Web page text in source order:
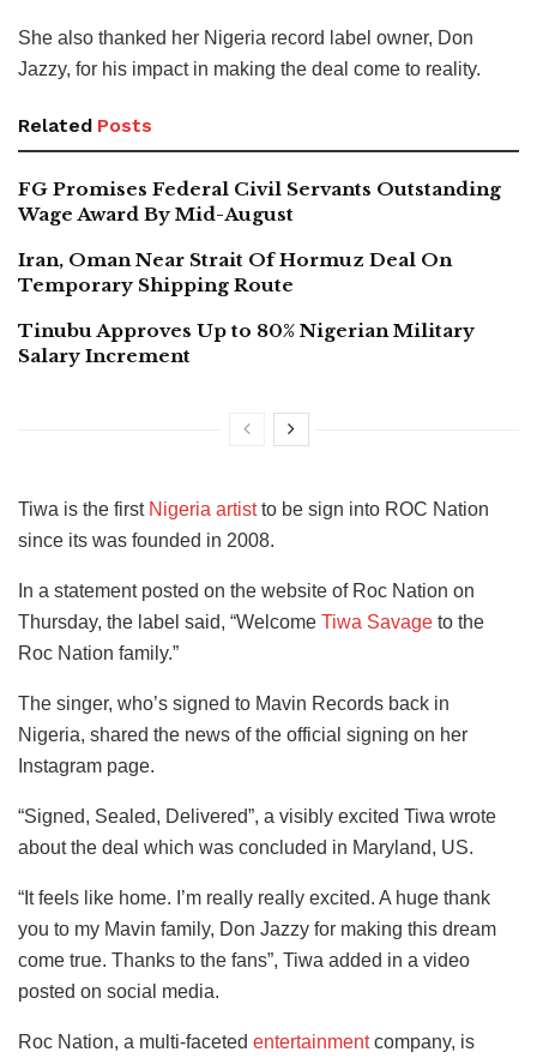
She also thanked her Nigeria record label owner, Don
Jazzy, for his impact in making the deal come to reality.
Related Posts
FG Promises Federal Civil Servants Outstanding
Wage Award By Mid-August
Iran, Oman Near Strait Of Hormuz Deal On
Temporary Shipping Route
Tinubu Approves Up to 80% Nigerian Military
Salary Increment
Tiwa is the first Nigeria artistto be sign into ROC Nation
since its was founded in 2008.
In a statement posted on the website of Roc Nation on
Thursday, the label said, “Welcome Tiwa Savage to the
Roc Nation family.”
The singer, who’s signed to Mavin Records back in
Nigeria, shared the news of the official signing on her
Instagram page.
“Signed, Sealed, Delivered”, a visibly excited Tiwa wrote
about the deal which was concluded in Maryland, US.
“It feels like home. I’m really really excited. A huge thank
you to my Mavin family, Don Jazzy for making this dream
come true. Thanks to the fans”, Tiwa added in a video
posted on social media.
Roc Nation, a multi-faceted entertainmentcompany, is